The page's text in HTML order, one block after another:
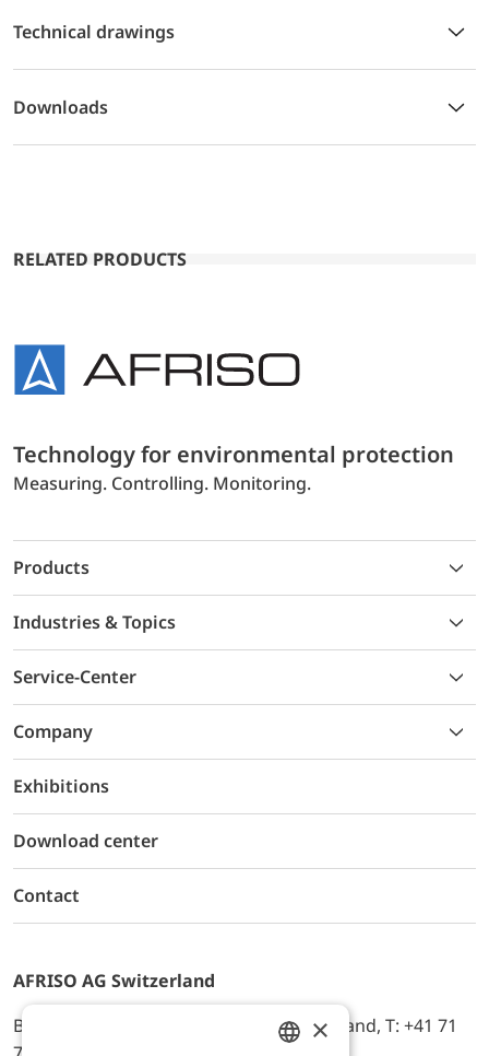
Technical drawings
Downloads
RELATED PRODUCTS
Technology for environmental protection
Measuring. Controlling. Monitoring.
Products
Industries & Topics
Service-Center
Company
Exhibitions
Download center
Contact
AFRISO AG Switzerland
Bürerfeld 22a, 9245 Oberbüren, Switzerland, T: +41 71
×